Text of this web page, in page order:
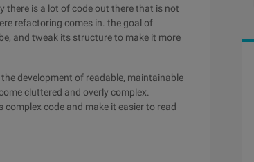
is a lot of code out there that is not
refactoring comes in. the goal of
and tweak its structure to make it more
development of readable, maintainable
cluttered and overly complex.
code and make it easier to read